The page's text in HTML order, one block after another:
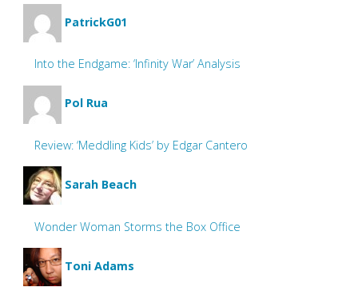
PatrickG01
Into the Endgame: ‘Infinity War’ Analysis
Pol Rua
Review: ‘Meddling Kids’ by Edgar Cantero
Sarah Beach
Wonder Woman Storms the Box Office
Toni Adams